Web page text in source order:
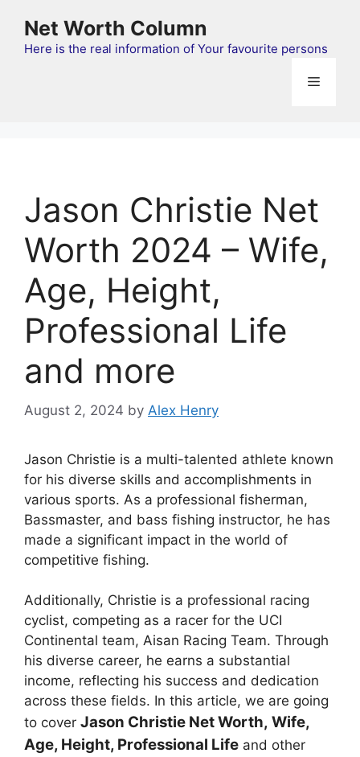
content
Net Worth Column
Here is the real information of Your favourite persons
Menu
Jason Christie Net
Worth 2024 – Wife,
Age, Height,
Professional Life
and more
August 2, 2024 by Alex Henry
Jason Christie is a multi-talented athlete known
for his diverse skills and accomplishments in
various sports. As a professional fisherman,
Bassmaster, and bass fishing instructor, he has
made a significant impact in the world of
competitive fishing.
Additionally, Christie is a professional racing
cyclist, competing as a racer for the UCI
Continental team, Aisan Racing Team. Through
his diverse career, he earns a substantial
income, reflecting his success and dedication
across these fields. In this article, we are going
to cover Jason Christie Net Worth, Wife,
Age, Height, Professional Life and other